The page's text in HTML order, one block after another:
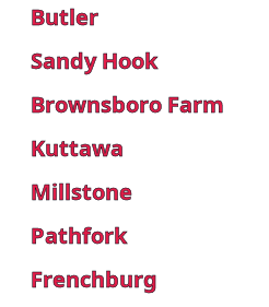
Butler
Sandy Hook
Brownsboro Farm
Kuttawa
Millstone
Pathfork
Frenchburg